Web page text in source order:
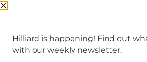
Hilliard is happening! Find out
with our weekly newsletter.